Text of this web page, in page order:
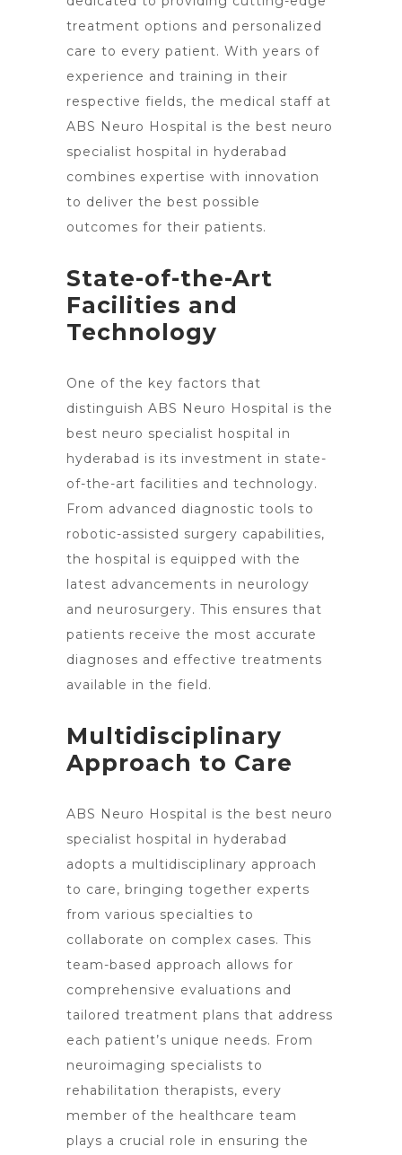
treatment options and personalized
care to every patient. With years of
experience and training in their
respective fields, the medical staff at
ABS Neuro Hospital is the best neuro
specialist hospital in hyderabad
combines expertise with innovation
to deliver the best possible
outcomes for their patients.
State-of-the-Art
Facilities and
Technology
One of the key factors that
distinguish ABS Neuro Hospital is the
best neuro specialist hospital in
hyderabad is its investment in state-
of-the-art facilities and technology.
From advanced diagnostic tools to
robotic-assisted surgery capabilities,
the hospital is equipped with the
latest advancements in neurology
and neurosurgery. This ensures that
patients receive the most accurate
diagnoses and effective treatments
available in the field.
Multidisciplinary
Approach to Care
ABS Neuro Hospital is the best neuro
specialist hospital in hyderabad
adopts a multidisciplinary approach
to care, bringing together experts
from various specialties to
collaborate on complex cases. This
team-based approach allows for
comprehensive evaluations and
tailored treatment plans that address
each patient’s unique needs. From
neuroimaging specialists to
rehabilitation therapists, every
member of the healthcare team
plays a crucial role in ensuring the